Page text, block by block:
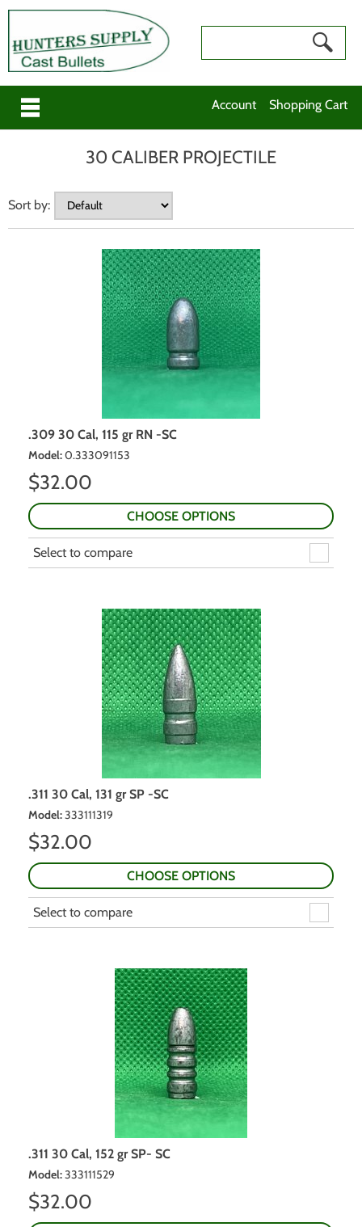
Account Shopping Cart
30 CALIBER PROJECTILE
Sort by:
.309 30 Cal, 115 gr RN -SC
Model:0.333091153
$32.00
CHOOSE OPTIONS
Select to compare
.311 30 Cal, 131 gr SP -SC
Model:333111319
$32.00
CHOOSE OPTIONS
Select to compare
.311 30 Cal, 152 gr SP- SC
Model:333111529
$32.00